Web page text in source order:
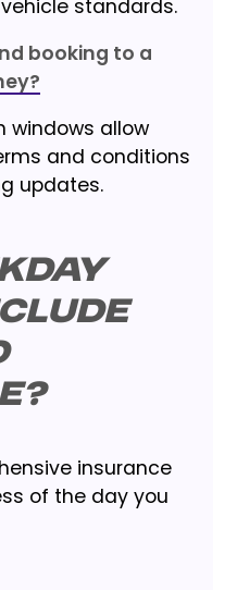
standards.
booking to a
windows allow
and conditions
updates.
insurance
of the day you